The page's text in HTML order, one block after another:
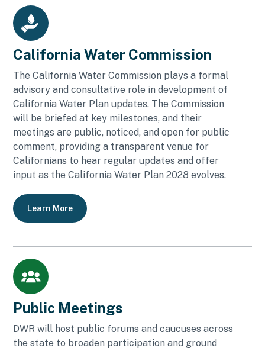
California Water Commission
The California Water Commission plays a formal
advisory and consultative role in development of
California Water Plan updates. The Commission
will be briefed at key milestones, and their
meetings are public, noticed, and open for public
comment, providing a transparent venue for
Californians to hear regular updates and offer
input as the California Water Plan 2028 evolves.
Learn More
Public Meetings
DWR will host public forums and caucuses across
the state to broaden participation and ground